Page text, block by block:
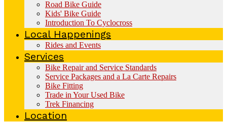
Road Bike Guide
Kids' Bike Guide
Introduction To Cyclocross
Local Happenings
Rides and Events
Services
Bike Repair and Service Standards
Service Packages and a La Carte Repairs
Bike Fitting
Trade in Your Used Bike
Trek Financing
Location